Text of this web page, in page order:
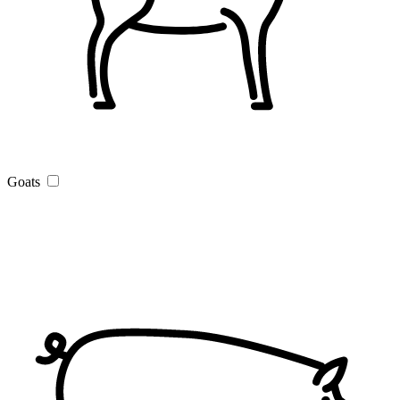
Goats